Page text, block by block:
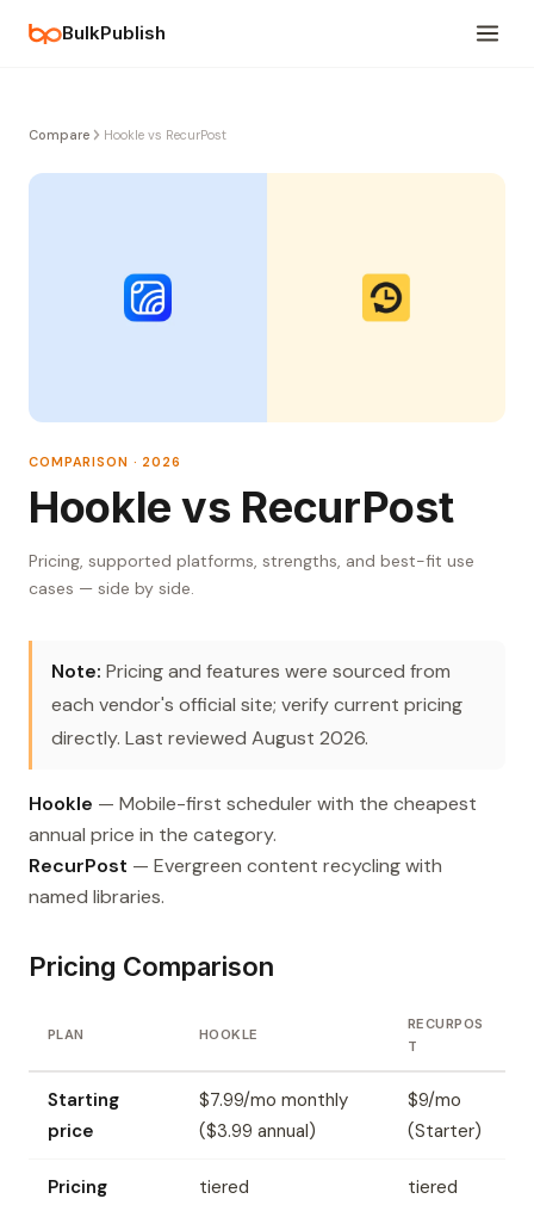
BulkPublish
Compare Hookle vs RecurPost
COMPARISON · 2026
Hookle vs RecurPost
Pricing, supported platforms, strengths, and best-fit use
cases — side by side.
Note: Pricing and features were sourced from
each vendor's official site; verify current pricing
directly. Last reviewed August 2026.
Hookle — Mobile-first scheduler with the cheapest
annual price in the category.
RecurPost — Evergreen content recycling with
named libraries.
Pricing Comparison
PLAN HOOKLE
RECURPOS
T
Starting
price
$7.99/mo monthly
($3.99 annual)
$9/mo
(Starter)
Pricing
tiered tiered